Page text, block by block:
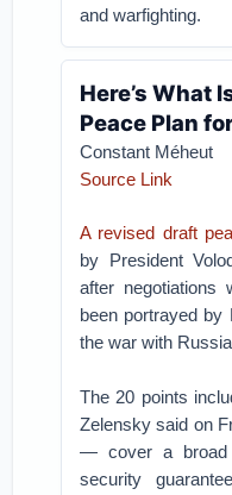
and warfighting.
Here’s What
Peace Plan
Constant Méheut
Source Link
A revised draft
by President
after negotiations
been portrayed
the war with
The 20 points
Zelensky said on
— cover a broad
security